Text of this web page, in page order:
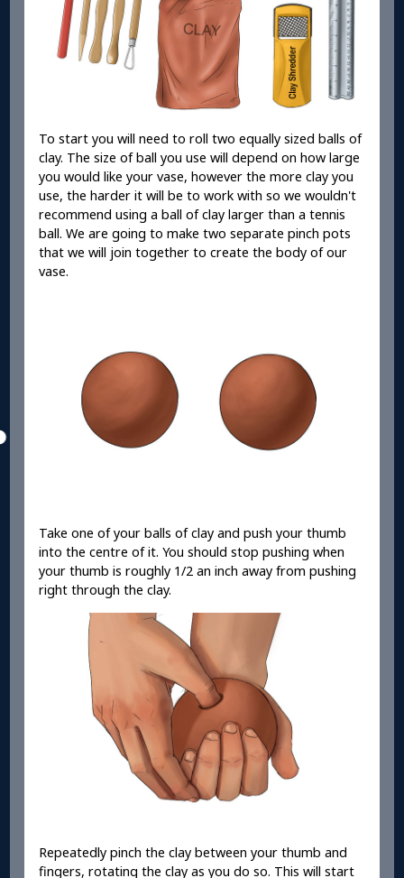
To start you will need to roll two equally sized balls of
clay. The size of ball you use will depend on how large
you would like your vase, however the more clay you
use, the harder it will be to work with so we wouldn't
recommend using a ball of clay larger than a tennis
ball. We are going to make two separate pinch pots
that we will join together to create the body of our
vase.
Take one of your balls of clay and push your thumb
into the centre of it. You should stop pushing when
your thumb is roughly 1/2 an inch away from pushing
right through the clay.
Repeatedly pinch the clay between your thumb and
fingers, rotating the clay as you do so. This will start